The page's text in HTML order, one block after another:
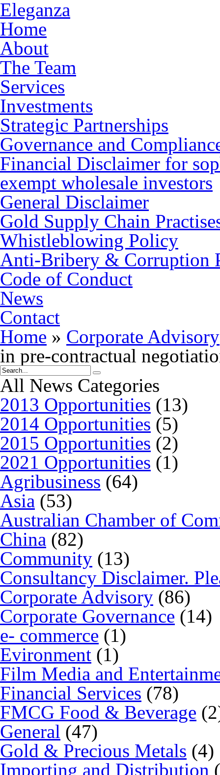
Eleganza
Home
About
The Team
Services
Investments
Strategic Partnerships
Governance and
Financial Disclaimer for
exempt wholesale investors
General Disclaimer
Gold Supply Chain
Whistleblowing Policy
Anti-Bribery & Corruption
Code of Conduct
News
Contact
Home » Corporate Advisory
in pre-contractual
All News Categories
2013 Opportunities (13)
2014 Opportunities (5)
2015 Opportunities (2)
2021 Opportunities (1)
Agribusiness (64)
Asia (53)
Australian Chamber of
China (82)
Community (13)
Consultancy Disclaimer.
Corporate Advisory (86)
Corporate Governance (14)
e- commerce (1)
Evironment (1)
Film Media and
Financial Services (78)
FMCG Food & Beverage
General (47)
Gold & Precious Metals (4)
Importing and Distribution